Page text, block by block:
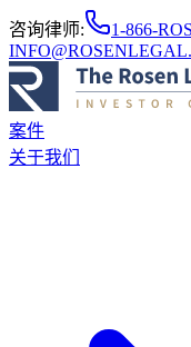
咨询律师: 1-866-
案件
关于我们